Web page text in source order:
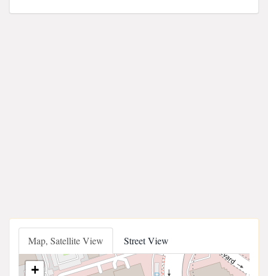
Map, Satellite View Street View
+